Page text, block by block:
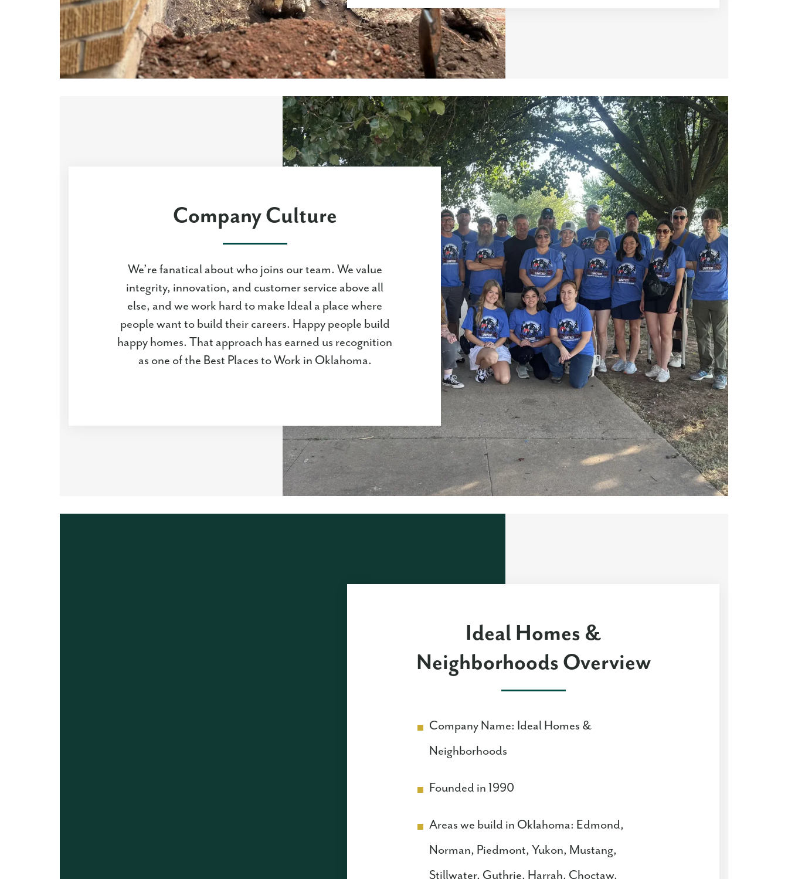
Company Culture
We’re fanatical about who joins our team. We value
integrity, innovation, and customer service above all
else, and we work hard to make Ideal a place where
people want to build their careers. Happy people build
happy homes. That approach has earned us recognition
as one of the Best Places to Work in Oklahoma.
Ideal Homes &
Neighborhoods Overview
Company Name: Ideal Homes &
Neighborhoods
Founded in 1990
Areas we build in Oklahoma: Edmond,
Norman, Piedmont, Yukon, Mustang,
Stillwater, Guthrie, Harrah, Choctaw,